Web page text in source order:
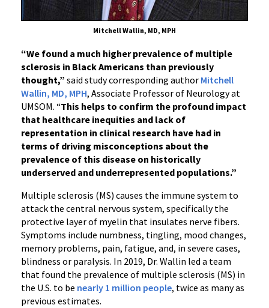
Mitchell Wallin, MD, MPH
“We found a much higher prevalence of multiple
sclerosis in Black Americans than previously
thought,” said study corresponding author Mitchell
Wallin, MD, MPH, Associate Professor of Neurology at
UMSOM. “This helps to confirm the profound impact
that healthcare inequities and lack of
representation in clinical research have had in
terms of driving misconceptions about the
prevalence of this disease on historically
underserved and underrepresented populations.”
Multiple sclerosis (MS) causes the immune system to
attack the central nervous system, specifically the
protective layer of myelin that insulates nerve fibers.
Symptoms include numbness, tingling, mood changes,
memory problems, pain, fatigue, and, in severe cases,
blindness or paralysis. In 2019, Dr. Wallin led a team
that found the prevalence of multiple sclerosis (MS) in
the U.S. to be nearly 1 million people, twice as many as
previous estimates.